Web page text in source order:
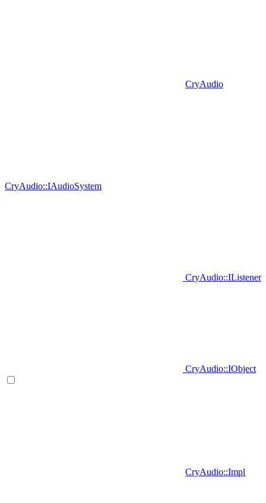
CryAudio
CryAudio::IAudioSystem
CryAudio::IListener
CryAudio::IObject
CryAudio::Impl